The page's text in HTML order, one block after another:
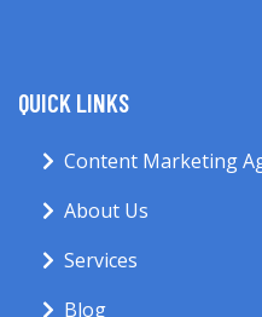
QUICK LINKS
Content Marketing
About Us
Services
Blog